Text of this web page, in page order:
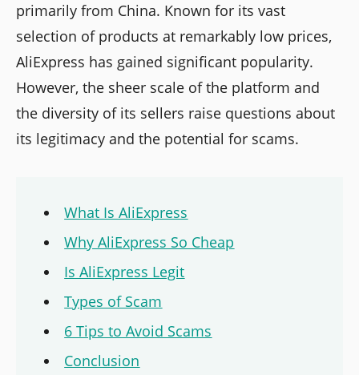
primarily from China. Known for its vast
selection of products at remarkably low prices,
AliExpress has gained significant popularity.
However, the sheer scale of the platform and
the diversity of its sellers raise questions about
its legitimacy and the potential for scams.
What Is AliExpress
Why AliExpress So Cheap
Is AliExpress Legit
Types of Scam
6 Tips to Avoid Scams
Conclusion